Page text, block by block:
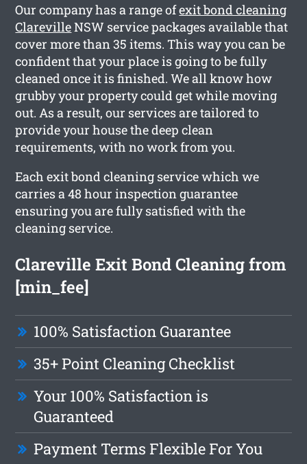
Our company has a range ofexit bond cleaning
ClarevilleNSW service packages available that
cover more than 35 items. This way you can be
confident that your place is going to be fully
cleaned once it is finished. We all know how
grubby your property could get while moving
out. As a result, our services are tailored to
provide your house the deep clean
requirements, with no work from you.
Each exit bond cleaning service which we
carries a 48 hour inspection guarantee
ensuring you are fully satisfied with the
cleaning service.
Clareville Exit Bond Cleaning from
[min_fee]
100% Satisfaction Guarantee
35+ Point Cleaning Checklist
Your 100% Satisfaction is
Guaranteed
Payment Terms Flexible For You